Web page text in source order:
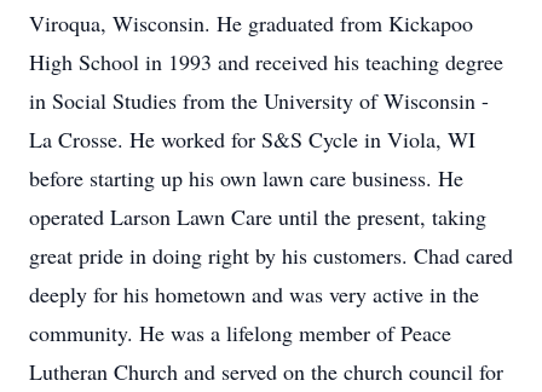
Viroqua, Wisconsin. He graduated from Kickapoo
High School in 1993 and received his teaching degree
in Social Studies from the University of Wisconsin -
La Crosse. He worked for S&S Cycle in Viola, WI
before starting up his own lawn care business. He
operated Larson Lawn Care until the present, taking
great pride in doing right by his customers. Chad cared
deeply for his hometown and was very active in the
community. He was a lifelong member of Peace
Lutheran Church and served on the church council for